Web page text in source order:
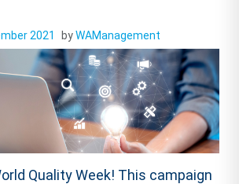
2021 byWAManagement
Quality Week! This campaign